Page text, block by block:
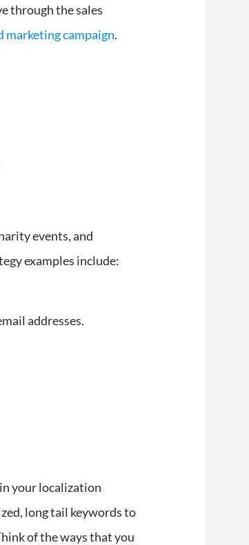
through the sales
marketing campaign.
events, and
examples include:
addresses.
your localization
long tail keywords to
of the ways that you